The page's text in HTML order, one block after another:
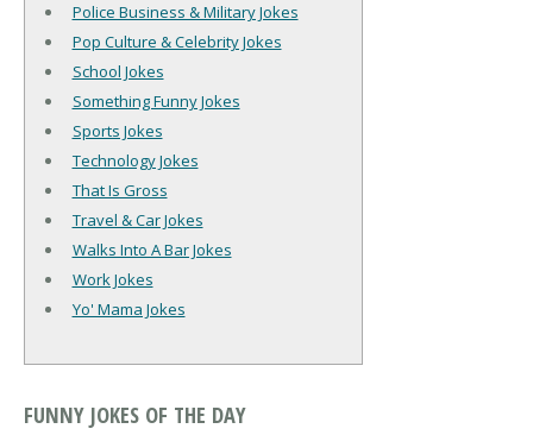
Police Business & Military Jokes
Pop Culture & Celebrity Jokes
School Jokes
Something Funny Jokes
Sports Jokes
Technology Jokes
That Is Gross
Travel & Car Jokes
Walks Into A Bar Jokes
Work Jokes
Yo' Mama Jokes
FUNNY JOKES OF THE DAY